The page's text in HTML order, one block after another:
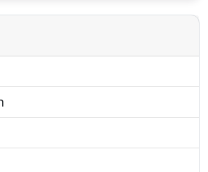
directly. Garry Collins